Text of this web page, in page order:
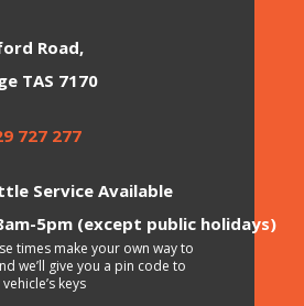
Road,
TAS 7170
727 277
Service Available
5pm (except public holidays)
times make your own way to
we’ll give you a pin code to
keys